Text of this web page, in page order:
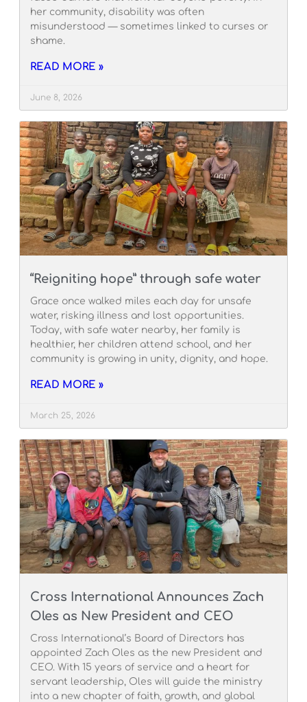
her community, disability was often
misunderstood — sometimes linked to curses or
shame.
READ MORE »
June 8, 2026
“Reigniting hope” through safe water
Grace once walked miles each day for unsafe
water, risking illness and lost opportunities.
Today, with safe water nearby, her family is
healthier, her children attend school, and her
community is growing in unity, dignity, and hope.
READ MORE »
March 25, 2026
Cross International Announces Zach
Oles as New President and CEO
Cross International’s Board of Directors has
appointed Zach Oles as the new President and
CEO. With 15 years of service and a heart for
servant leadership, Oles will guide the ministry
into a new chapter of faith, growth, and global